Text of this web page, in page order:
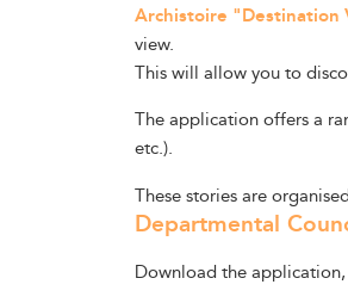
Archistoire "Destination
view.
This will allow you to
The application offers a
etc.).
These stories are
Departmental
Download the